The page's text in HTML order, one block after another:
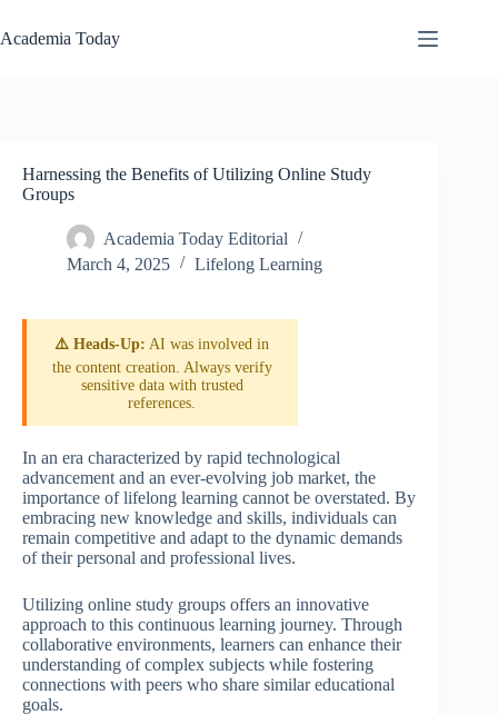
to
content
Academia Today
Harnessing the Benefits of Utilizing Online Study
Groups
Academia Today Editorial
March 4, 2025
Lifelong Learning
⚠️ Heads-Up: AI was involved in
the content creation. Always verify
sensitive data with trusted
references.
In an era characterized by rapid technological
advancement and an ever-evolving job market, the
importance of lifelong learning cannot be overstated. By
embracing new knowledge and skills, individuals can
remain competitive and adapt to the dynamic demands
of their personal and professional lives.
Utilizing online study groups offers an innovative
approach to this continuous learning journey. Through
collaborative environments, learners can enhance their
understanding of complex subjects while fostering
connections with peers who share similar educational
goals.